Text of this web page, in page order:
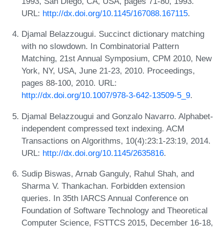
URL: http://dx.doi.org/10.1145/167088.167115.
Djamal Belazzougui. Succinct dictionary matching
with no slowdown. In Combinatorial Pattern
Matching, 21st Annual Symposium, CPM 2010, New
York, NY, USA, June 21-23, 2010. Proceedings,
pages 88-100, 2010. URL:
http://dx.doi.org/10.1007/978-3-642-13509-5_9.
Djamal Belazzougui and Gonzalo Navarro. Alphabet-
independent compressed text indexing. ACM
Transactions on Algorithms, 10(4):23:1-23:19, 2014.
URL: http://dx.doi.org/10.1145/2635816.
Sudip Biswas, Arnab Ganguly, Rahul Shah, and
Sharma V. Thankachan. Forbidden extension
queries. In 35th IARCS Annual Conference on
Foundation of Software Technology and Theoretical
Computer Science, FSTTCS 2015, December 16-18,